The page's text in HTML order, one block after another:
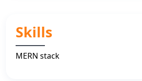
Skills
MERN stack